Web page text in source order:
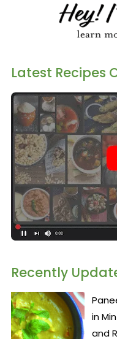
Latest Recipes
Recently
in
and